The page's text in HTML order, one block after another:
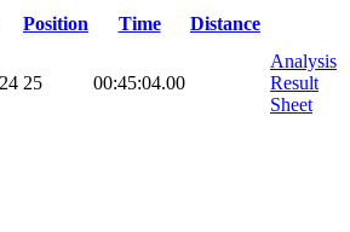
Position Time
Distance
25 00:45:04.00
Analysis
Result
Sheet